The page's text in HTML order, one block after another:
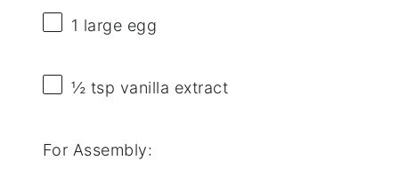
1 large egg
½ tsp vanilla extract
For Assembly: